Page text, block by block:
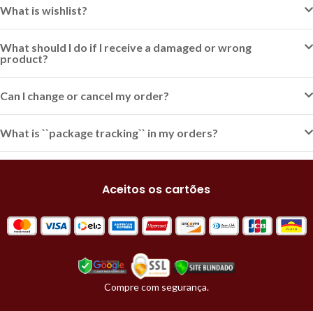
What is wishlist?
What should I do if I receive a damaged or wrong
product?
Can I change or cancel my order?
What is ``package tracking`` in my orders?
Aceitos os cartões
Compre com segurança.